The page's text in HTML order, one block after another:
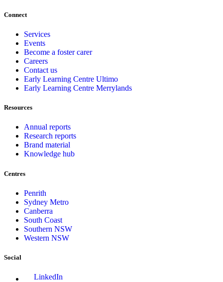
Connect
Services
Events
Become a foster carer
Careers
Contact us
Early Learning Centre Ultimo
Early Learning Centre Merrylands
Resources
Annual reports
Research reports
Brand material
Knowledge hub
Centres
Penrith
Sydney Metro
Canberra
South Coast
Southern NSW
Western NSW
Social
LinkedIn